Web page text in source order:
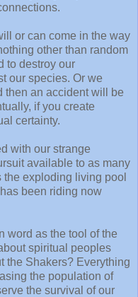
or can come in the way
other than random
to destroy our
our species. Or we
then an accident will be
if you create
certainty.
with our strange
available to as many
exploding living pool
been riding now
word as the tool of the
spiritual peoples
the Shakers? Everything
the population of
the survival of our